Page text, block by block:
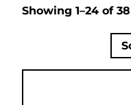
Showing 1–24 of